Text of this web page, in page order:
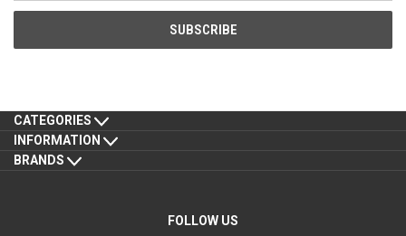
CATEGORIES
INFORMATION
BRANDS
FOLLOW US